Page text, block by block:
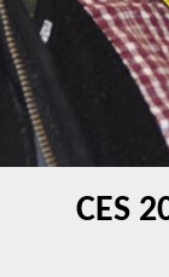
CES